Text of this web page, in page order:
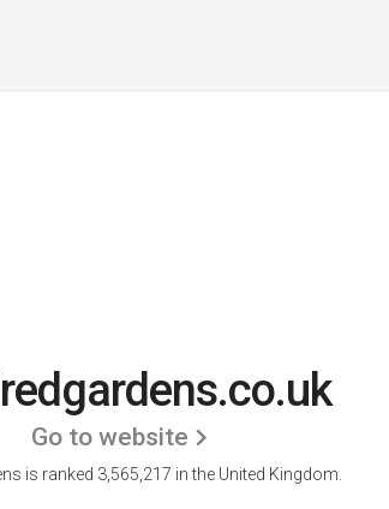
Go to website
is ranked 3,565,217 in the United Kingdom.